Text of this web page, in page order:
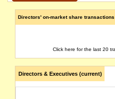
Directors' on-market share
Click here for the last 20
Directors & Executives (current)